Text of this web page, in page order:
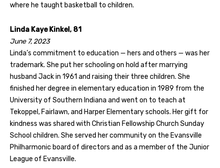
where he taught basketball to children.
Linda Kaye Kinkel, 81
June 7, 2023
Linda’s commitment to education — hers and others — was her
trademark. She put her schooling on hold after marrying
husband Jack in 1961 and raising their three children. She
finished her degree in elementary education in 1989 from the
University of Southern Indiana and went on to teach at
Tekoppel, Fairlawn, and Harper Elementary schools. Her gift for
kindness was shared with Christian Fellowship Church Sunday
School children. She served her community on the Evansville
Philharmonic board of directors and as a member of the Junior
League of Evansville.